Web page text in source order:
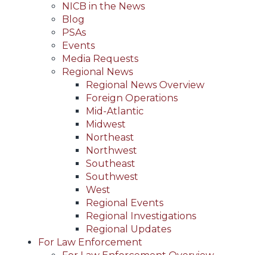
NICB in the News
Blog
PSAs
Events
Media Requests
Regional News
Regional News Overview
Foreign Operations
Mid-Atlantic
Midwest
Northeast
Northwest
Southeast
Southwest
West
Regional Events
Regional Investigations
Regional Updates
For Law Enforcement